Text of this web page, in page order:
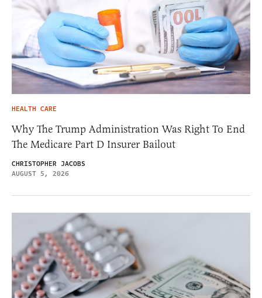
HEALTH CARE
Why The Trump Administration Was Right To End
The Medicare Part D Insurer Bailout
CHRISTOPHER JACOBS
AUGUST 5, 2026